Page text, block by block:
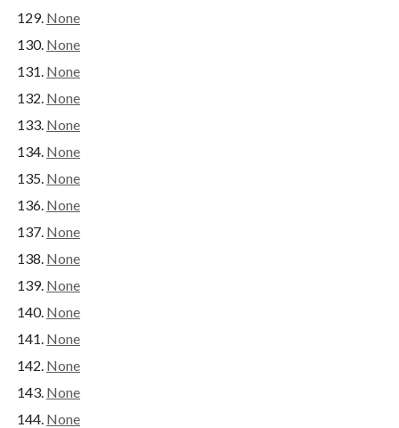
None
None
None
None
None
None
None
None
None
None
None
None
None
None
None
None